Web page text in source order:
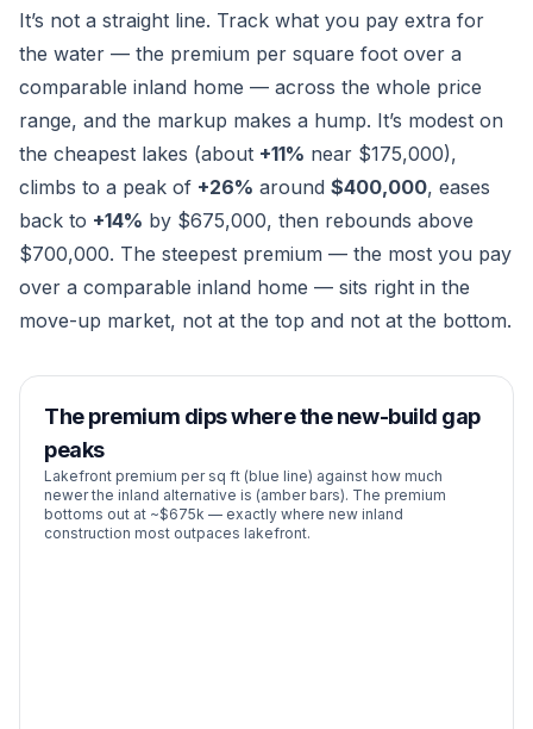
It’s not a straight line. Track what you pay extra for
the water — the premium per square foot over a
comparable inland home — across the whole price
range, and the markup makes a hump. It’s modest on
the cheapest lakes (about +11% near $175,000),
climbs to a peak of +26% around $400,000, eases
back to +14% by $675,000, then rebounds above
$700,000. The steepest premium — the most you pay
over a comparable inland home — sits right in the
move-up market, not at the top and not at the bottom.
The premium dips where the new-build gap
peaks
Lakefront premium per sq ft (blue line) against how much
newer the inland alternative is (amber bars). The premium
bottoms out at ~$675k — exactly where new inland
construction most outpaces lakefront.